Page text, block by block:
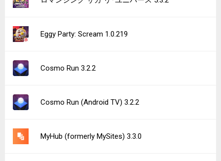
Eggy Party: Scream 1.0.219
Cosmo Run 3.2.2
Cosmo Run (Android TV) 3.2.2
MyHub (formerly MySites) 3.3.0